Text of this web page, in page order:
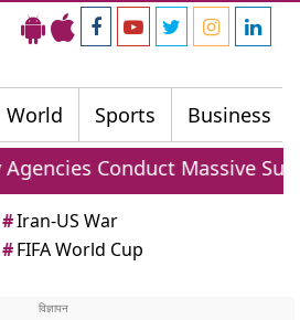
World Sports Business
Massive Sudarshan Shakti
#Iran-US War
#FIFA World Cup